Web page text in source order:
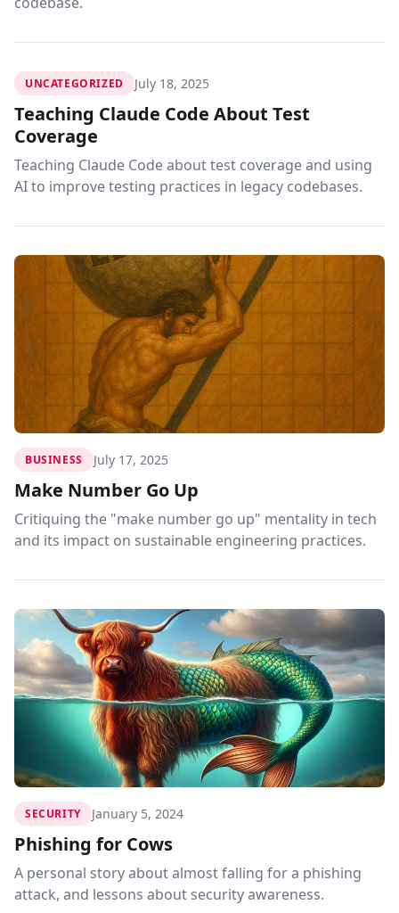
UNCATEGORIZED July 18, 2025
Teaching Claude Code About Test
Coverage
Teaching Claude Code about test coverage and using
AI to improve testing practices in legacy codebases.
BUSINESS July 17, 2025
Make Number Go Up
Critiquing the "make number go up" mentality in tech
and its impact on sustainable engineering practices.
SECURITY January 5, 2024
Phishing for Cows
A personal story about almost falling for a phishing
attack, and lessons about security awareness.